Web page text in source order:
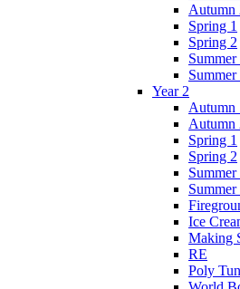
Autumn
Spring 1
Spring 2
Summer
Summer
Year 2
Autumn
Autumn
Spring 1
Spring 2
Summer
Summer
Ice
Making
RE
Poly